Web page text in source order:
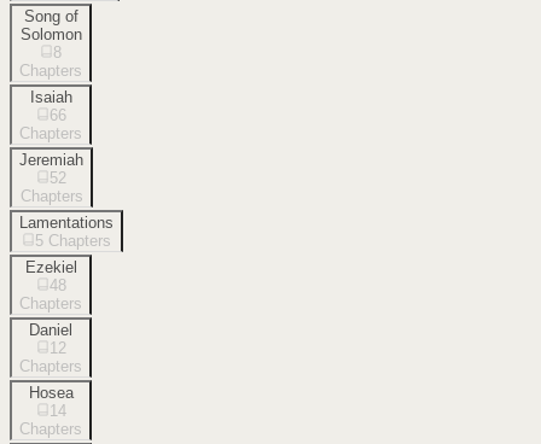
Song of
Solomon
8
Chapters
Isaiah
66
Chapters
Jeremiah
52
Chapters
Lamentations
5 Chapters
Ezekiel
48
Chapters
Daniel
12
Chapters
Hosea
14
Chapters